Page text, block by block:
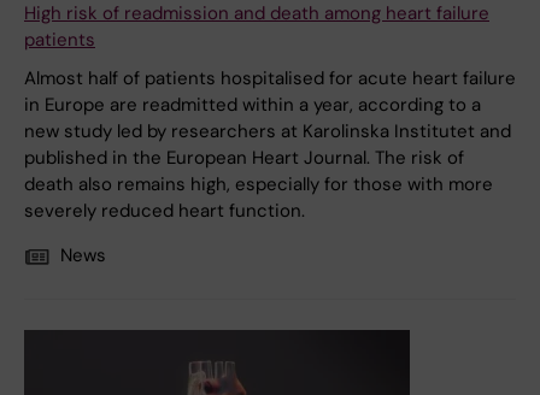
High risk of readmission and death among heart failure
patients
Almost half of patients hospitalised for acute heart failure
in Europe are readmitted within a year, according to a
new study led by researchers at Karolinska Institutet and
published in the European Heart Journal. The risk of
death also remains high, especially for those with more
severely reduced heart function.
News